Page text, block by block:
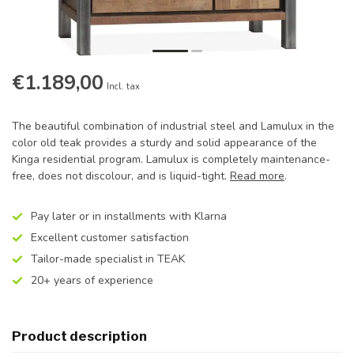
€1.189,00 Incl. tax
The beautiful combination of industrial steel and Lamulux in the
color old teak provides a sturdy and solid appearance of the
Kinga residential program. Lamulux is completely maintenance-
free, does not discolour, and is liquid-tight. Read more.
Pay later or in installments with Klarna
Excellent customer satisfaction
Tailor-made specialist in TEAK
20+ years of experience
Product description